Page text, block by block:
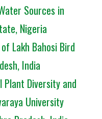
Sources in
Nigeria
Lakh Bahosi Bird
India
Plant Diversity and
University